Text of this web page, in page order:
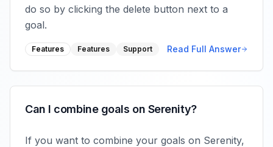
do so by clicking the delete button next to a
goal.
Features Features Support Read Full Answer
Can I combine goals on Serenity?
If you want to combine your goals on Serenity,